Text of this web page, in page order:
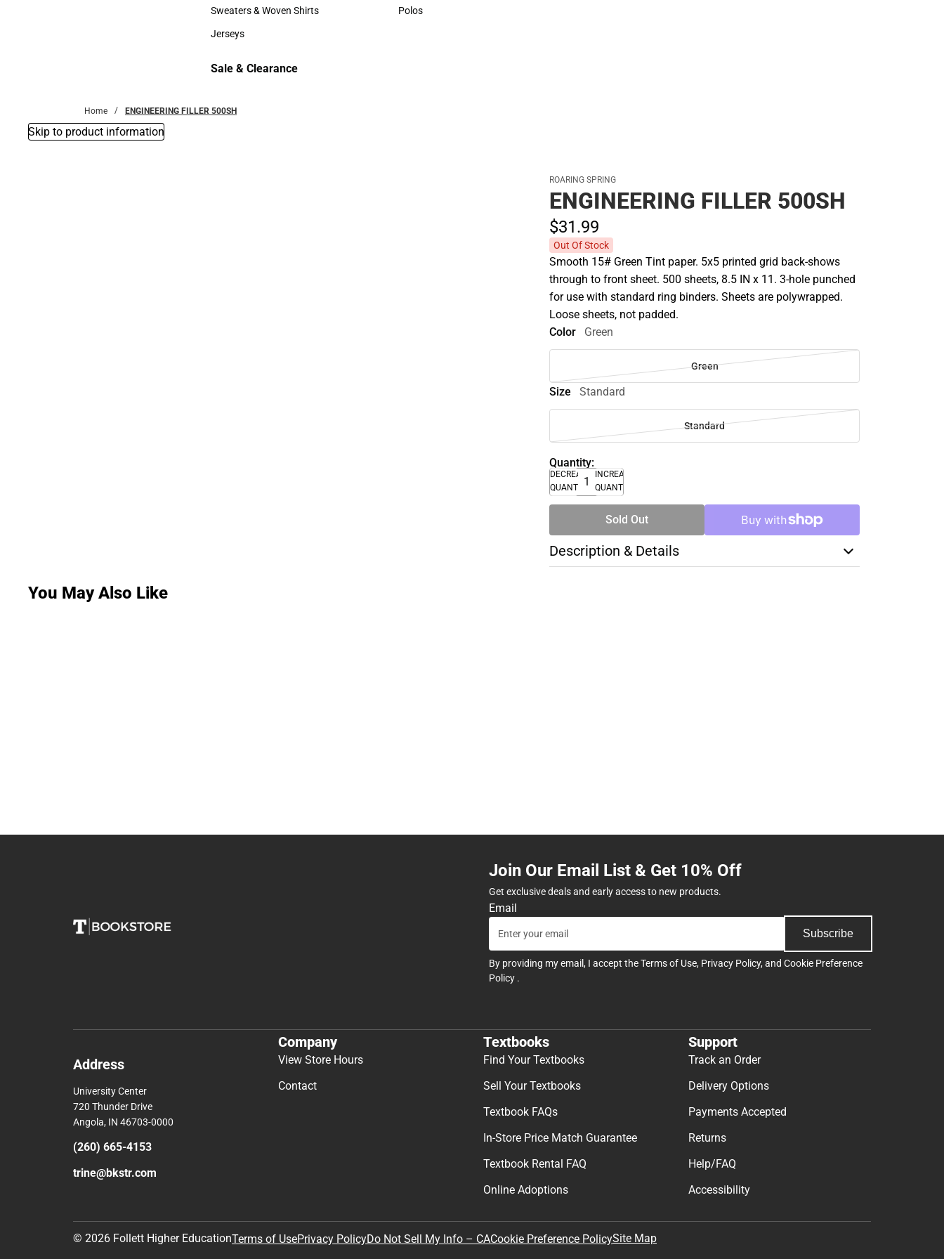
Bottoms
Sweaters & Woven Shirts
Sweaters & Woven Shirts
Jerseys
Sweaters & Woven Shirts
Polos
Sale & Clearance
Home ENGINEERING FILLER 500SH
Skip to product information
ROARING SPRING
ENGINEERING FILLER 500SH
$31.99
Out Of Stock
Smooth 15# Green Tint paper. 5x5 printed grid back-shows
through to front sheet. 500 sheets, 8.5 IN x 11. 3-hole punched
for use with standard ring binders. Sheets are polywrapped.
Loose sheets, not padded.
Color
Green
Green
Size Standard
Standard
Quantity:
DECREASE
QUANTITY
INCREASE
QUANTITY
Sold Out
Description & Details
You May Also Like
Join Our Email List & Get 10% Off
Get exclusive deals and early access to new products.
Email
Subscribe
By providing my email, I accept theTerms of Use, Privacy Policy, and Cookie Preference
Policy .
Address
University Center
720 Thunder Drive
Angola, IN 46703-0000
(260) 665-4153
trine@bkstr.com
Company
View Store Hours
Contact
Textbooks
Find Your Textbooks
Sell Your Textbooks
Textbook FAQs
In-Store Price Match Guarantee
Textbook Rental FAQ
Online Adoptions
Support
Track an Order
Delivery Options
Payments Accepted
Returns
Help/FAQ
Accessibility
© 2026 Follett Higher EducationTerms of UsePrivacy PolicyDo Not Sell My Info – CACookie Preference PolicySite Map